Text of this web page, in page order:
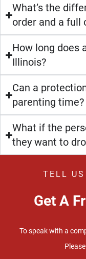
What’s the
order and a full
How long does
Illinois?
Can a
parenting time?
What if the
they want to
TELL US
Get A
To speak with a